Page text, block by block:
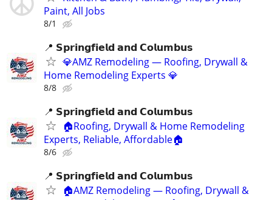
Paint, All Jobs
8/1
📍 𝗦𝗽𝗿𝗶𝗻𝗴𝗳𝗶𝗲𝗹𝗱 𝗮𝗻𝗱 𝗖𝗼𝗹𝘂𝗺𝗯𝘂𝘀
💎AMZ Remodeling — Roofing, Drywall &
Home Remodeling Experts 💎
8/8
📍 𝗦𝗽𝗿𝗶𝗻𝗴𝗳𝗶𝗲𝗹𝗱 𝗮𝗻𝗱 𝗖𝗼𝗹𝘂𝗺𝗯𝘂𝘀
🏠Roofing, Drywall & Home Remodeling
Experts, Reliable, Affordable🏠
8/6
📍 𝗦𝗽𝗿𝗶𝗻𝗴𝗳𝗶𝗲𝗹𝗱 𝗮𝗻𝗱 𝗖𝗼𝗹𝘂𝗺𝗯𝘂𝘀
🏠AMZ Remodeling — Roofing, Drywall &